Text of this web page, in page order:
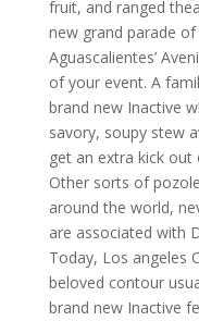
fruit, and ranged
new grand parade
Aguascalientes’
of your event. A
brand new Inactive
savory, soupy stew
get an extra kick
Other sorts of
around the world,
are associated with
Today, Los angeles
beloved contour
brand new Inactive